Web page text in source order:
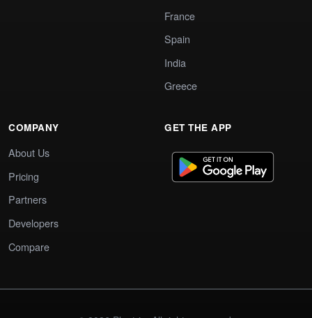
France
Spain
India
Greece
COMPANY
About Us
Pricing
Partners
Developers
Compare
GET THE APP